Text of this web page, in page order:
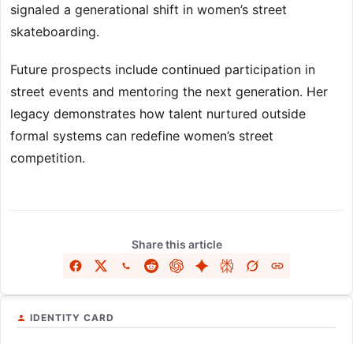
signaled a generational shift in women’s street
skateboarding.
Future prospects include continued participation in
street events and mentoring the next generation. Her
legacy demonstrates how talent nurtured outside
formal systems can redefine women’s street
competition.
Share this article
IDENTITY CARD